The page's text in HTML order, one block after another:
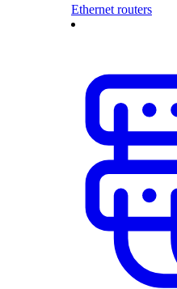
Ethernet routers